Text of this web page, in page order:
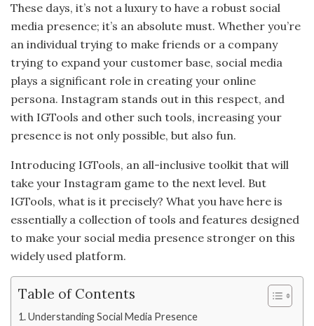
These days, it’s not a luxury to have a robust social
media presence; it’s an absolute must. Whether you’re
an individual trying to make friends or a company
trying to expand your customer base, social media
plays a significant role in creating your online
persona. Instagram stands out in this respect, and
with IGTools and other such tools, increasing your
presence is not only possible, but also fun.
Introducing IGTools, an all-inclusive toolkit that will
take your Instagram game to the next level. But
IGTools, what is it precisely? What you have here is
essentially a collection of tools and features designed
to make your social media presence stronger on this
widely used platform.
Table of Contents
Understanding Social Media Presence